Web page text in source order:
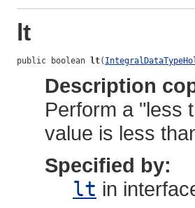
lt
public boolean lt(
Description
Perform a "less
value is less
Specified by:
lt in